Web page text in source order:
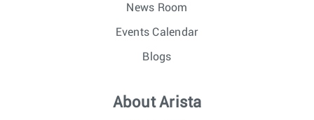
News Room
Events Calendar
Blogs
About Arista